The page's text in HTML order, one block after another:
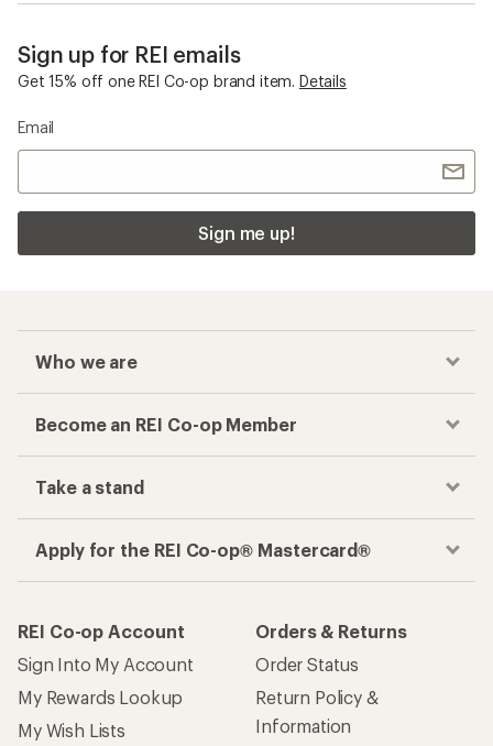
Sign up for REI emails
Get 15% off one REI Co-op brand item. Details
Email
Sign me up!
Who we are
Become an REI Co-op Member
Take a stand
Apply for the REI Co-op® Mastercard®
REI Co-op Account
Sign Into My Account
My Rewards Lookup
My Wish Lists
Orders & Returns
Order Status
Return Policy &
Information